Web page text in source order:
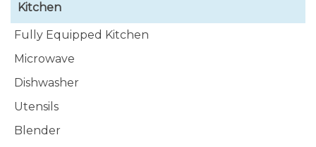
Kitchen
Fully Equipped Kitchen
Microwave
Dishwasher
Utensils
Blender